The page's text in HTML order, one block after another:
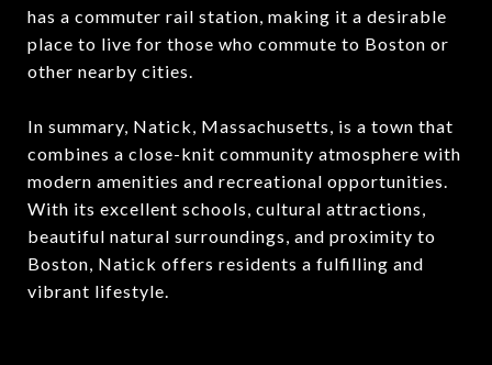
has a commuter rail station, making it a desirable
place to live for those who commute to Boston or
other nearby cities.
In summary, Natick, Massachusetts, is a town that
combines a close-knit community atmosphere with
modern amenities and recreational opportunities.
With its excellent schools, cultural attractions,
beautiful natural surroundings, and proximity to
Boston, Natick offers residents a fulfilling and
vibrant lifestyle.